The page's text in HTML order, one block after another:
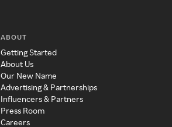
ABOUT
Getting Started
About Us
Our New Name
Advertising & Partnerships
Influencers & Partners
Press Room
Careers